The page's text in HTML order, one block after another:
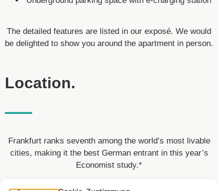
The detailed features are listed in our exposé. We would
be delighted to show you around the apartment in person.
Location.
Frankfurt ranks seventh among the world’s most livable
cities, making it the best German entrant in this year’s
Economist study.*